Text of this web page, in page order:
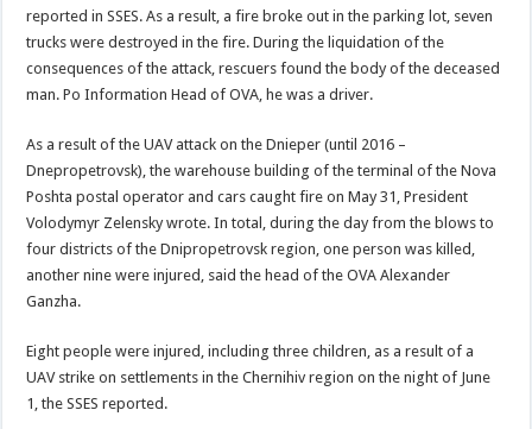
reported in SSES. As a result, a fire broke out in the parking lot, seven
trucks were destroyed in the fire. During the liquidation of the
consequences of the attack, rescuers found the body of the deceased
man. Po Information Head of OVA, he was a driver.
As a result of the UAV attack on the Dnieper (until 2016 –
Dnepropetrovsk), the warehouse building of the terminal of the Nova
Poshta postal operator and cars caught fire on May 31, President
Volodymyr Zelensky wrote. In total, during the day from the blows to
four districts of the Dnipropetrovsk region, one person was killed,
another nine were injured, said the head of the OVA Alexander
Ganzha.
Eight people were injured, including three children, as a result of a
UAV strike on settlements in the Chernihiv region on the night of June
1, the SSES reported.